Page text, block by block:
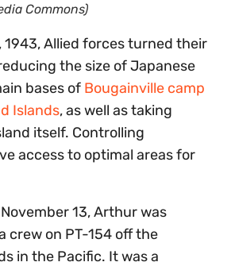
Commons)
1943, Allied forces turned their
the size of Japanese
bases of Bougainville camp
Islands, as well as taking
itself. Controlling
access to optimal areas for
13, Arthur was
crew on PT-154 off the
in the Pacific. It was a